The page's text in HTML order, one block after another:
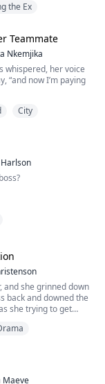
Mitchell, a
the Ex
Teammate
Nkemjika
whispered, her voice
“and now I’m paying
friend, not hers. The
and secrets carved
limits in every wa...
City
he continued to
settled me onto
and she grinned down
back and downed the
she trying to get
Maeve